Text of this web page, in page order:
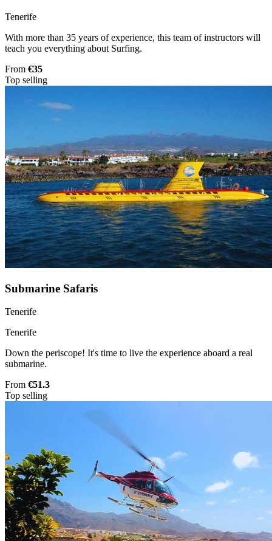
Tenerife
With more than 35 years of experience, this team of instructors will
teach you everything about Surfing.
From €35
Top selling
Submarine Safaris
Tenerife
Tenerife
Down the periscope! It's time to live the experience aboard a real
submarine.
From €51.3
Top selling